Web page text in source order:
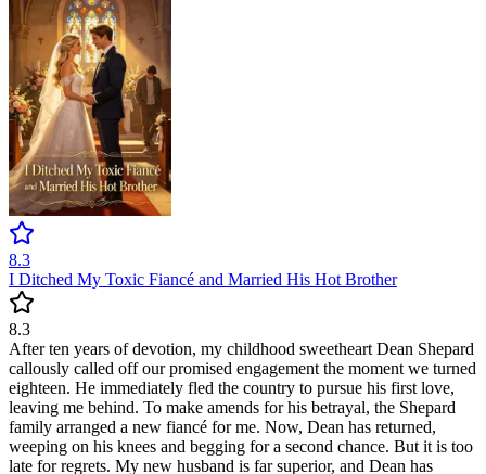
8.3
I Ditched My Toxic Fiancé and Married His Hot Brother
8.3
After ten years of devotion, my childhood sweetheart Dean Shepard
callously called off our promised engagement the moment we turned
eighteen. He immediately fled the country to pursue his first love,
leaving me behind. To make amends for his betrayal, the Shepard
family arranged a new fiancé for me. Now, Dean has returned,
weeping on his knees and begging for a second chance. But it is too
late for regrets. My new husband is far superior, and Dean has